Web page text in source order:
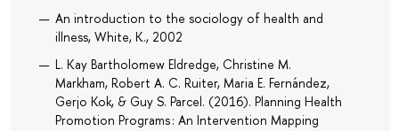
An introduction to the sociology of health and
illness, White, K., 2002
L. Kay Bartholomew Eldredge, Christine M.
Markham, Robert A. C. Ruiter, Maria E. Fernández,
Gerjo Kok, & Guy S. Parcel. (2016). Planning Health
Promotion Programs : An Intervention Mapping